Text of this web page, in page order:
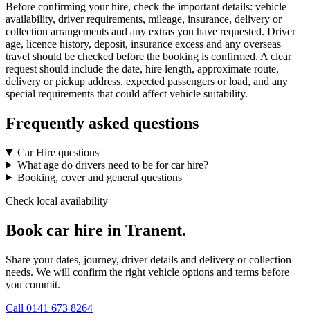
Before confirming your hire, check the important details: vehicle
availability, driver requirements, mileage, insurance, delivery or
collection arrangements and any extras you have requested. Driver
age, licence history, deposit, insurance excess and any overseas
travel should be checked before the booking is confirmed. A clear
request should include the date, hire length, approximate route,
delivery or pickup address, expected passengers or load, and any
special requirements that could affect vehicle suitability.
Frequently asked questions
Car Hire questions
What age do drivers need to be for car hire?
Booking, cover and general questions
Check local availability
Book car hire in Tranent.
Share your dates, journey, driver details and delivery or collection
needs. We will confirm the right vehicle options and terms before
you commit.
Call 0141 673 8264